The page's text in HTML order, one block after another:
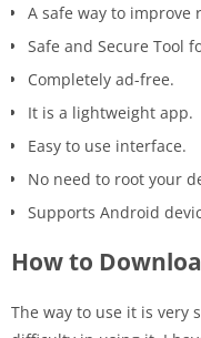
A safe way to improve
Safe and Secure Tool
Completely ad-free.
It is a lightweight app.
Easy to use interface.
No need to root your
Supports Android
How to
The way to use it is very